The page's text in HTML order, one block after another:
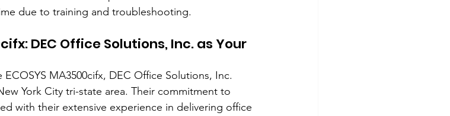
due to training and troubleshooting.
DEC Office Solutions, Inc. as Your
MA3500cifx, DEC Office Solutions, Inc.
York City tri-state area. Their commitment to
with their extensive experience in delivering office